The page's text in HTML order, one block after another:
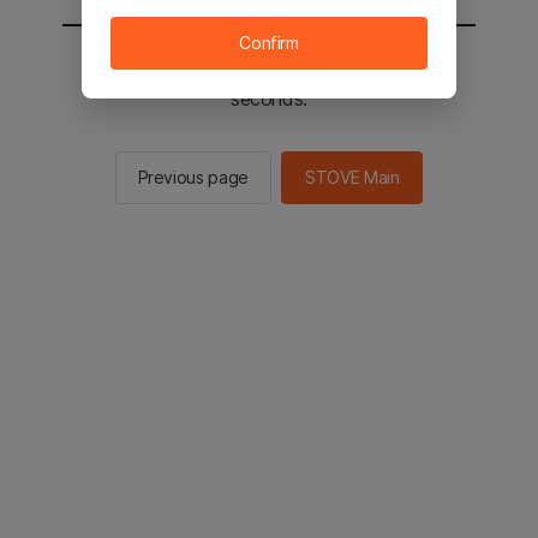
You will be sent to the STOVE main in 2
seconds.
Previous page STOVE Main
Confirm